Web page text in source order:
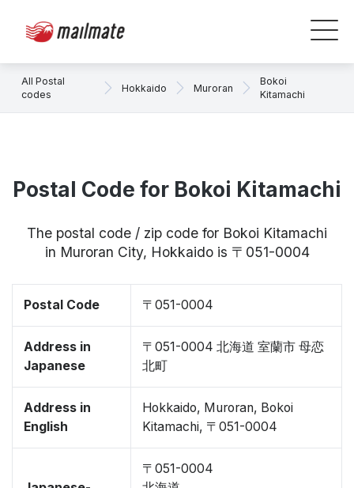
All Postal
codes
Hokkaido Muroran
Bokoi
Kitamachi
Postal Code for Bokoi Kitamachi
The postal code / zip code for Bokoi Kitamachi
in Muroran City, Hokkaido is 〒051-0004
Postal Code 〒051-0004
Address in
Japanese
〒051-0004 北海道 室蘭市 母恋
北町
Address in
English
Hokkaido, Muroran, Bokoi
Kitamachi, 〒051-0004
〒051-0004